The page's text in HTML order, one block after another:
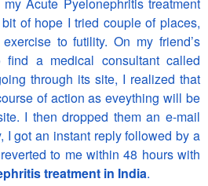
of hope I tried couple of places,
to futility. On my friend’s
a medical consultant called
through its site, I realized that
of action as eveything will be
I then dropped them an e-mail
I got an instant reply followed by a
to me within 48 hours with
treatment in India.